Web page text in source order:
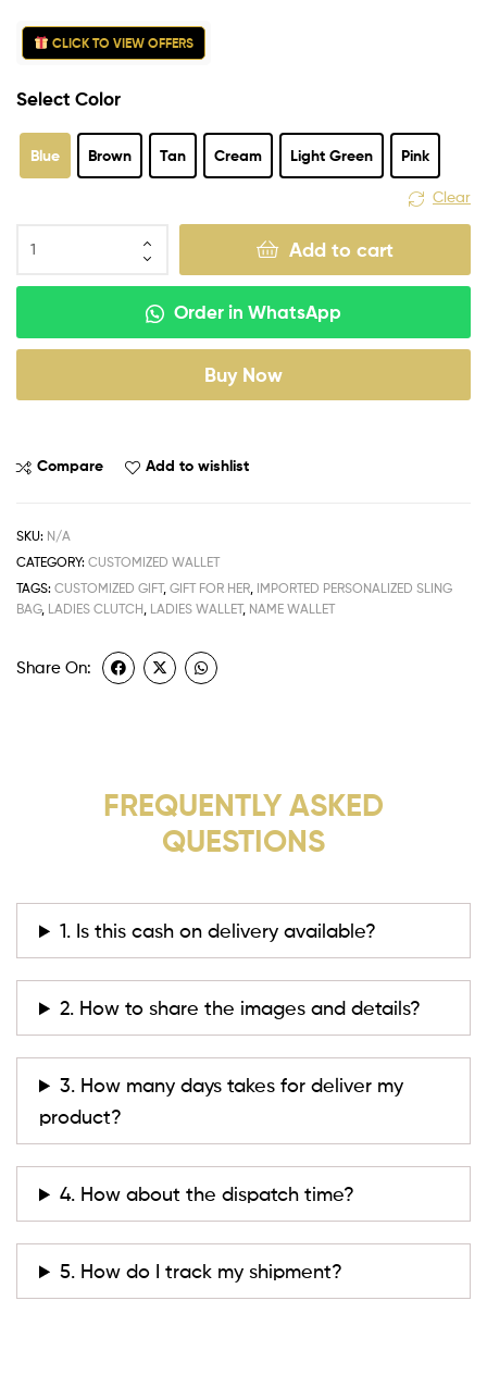
CLICK TO VIEW OFFERS
Select Color
Blue Brown Tan Cream Light Green Pink
Clear
Add to cart
Order in WhatsApp
Buy Now
Compare Add to wishlist
SKU: N/A
CATEGORY: CUSTOMIZED WALLET
TAGS: CUSTOMIZED GIFT, GIFT FOR HER, IMPORTED PERSONALIZED SLING
BAG, LADIES CLUTCH, LADIES WALLET, NAME WALLET
Share On:
FREQUENTLY ASKED
QUESTIONS
1. Is this cash on delivery available?
2. How to share the images and details?
3. How many days takes for deliver my
product?
4. How about the dispatch time?
5. How do I track my shipment?